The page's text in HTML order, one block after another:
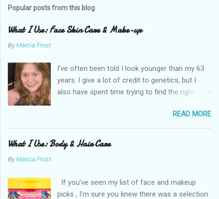
Popular posts from this blog
What I Use: Face Skin Care & Make-up
ByMarcia Frost
I’ve often been told I look younger than my 63
years. I give a lot of credit to genetics, but I
also have spent time trying to find the right
things I suggest to help keep your skin in the
best shape possible. The first is to stay out of
the sun as much as possible. Absolutely use
sunscreen anytime you do. The other is that
of brands. I have a few splurges in my routine I
READ MORE
What I Use: Body & Hair Care
ByMarcia Frost
If you’ve seen my list of face and makeup
picks , I’m sure you knew there was a selection